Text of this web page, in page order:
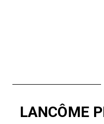
LANCÔME